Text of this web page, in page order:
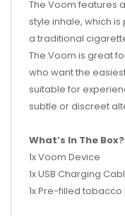
The Voom features
style inhale, which
a traditional
The Voom is great
who want the
suitable for
subtle or discreet
What’s In The Box?
1x Voom Device
1x USB Charging
1x Pre-filled tobacco